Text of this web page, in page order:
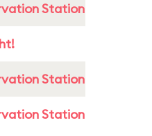
Station
Station
Station